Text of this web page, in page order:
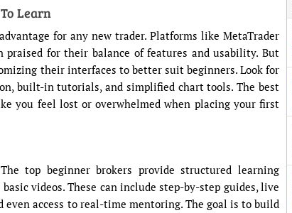
Learn
for any new trader. Platforms like MetaTrader
praised for their balance of features and usability. But
their interfaces to better suit beginners. Look for
built-in tutorials, and simplified chart tools. The best
you feel lost or overwhelmed when placing your first
top beginner brokers provide structured learning
videos. These can include step-by-step guides, live
even access to real-time mentoring. The goal is to build